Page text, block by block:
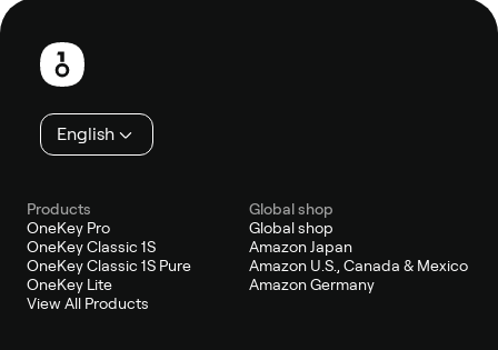
Footer
English
Products
OneKey Pro
OneKey Classic 1S
OneKey Classic 1S Pure
OneKey Lite
View All Products
Global shop
Global shop
Amazon Japan
Amazon U.S., Canada & Mexico
Amazon Germany